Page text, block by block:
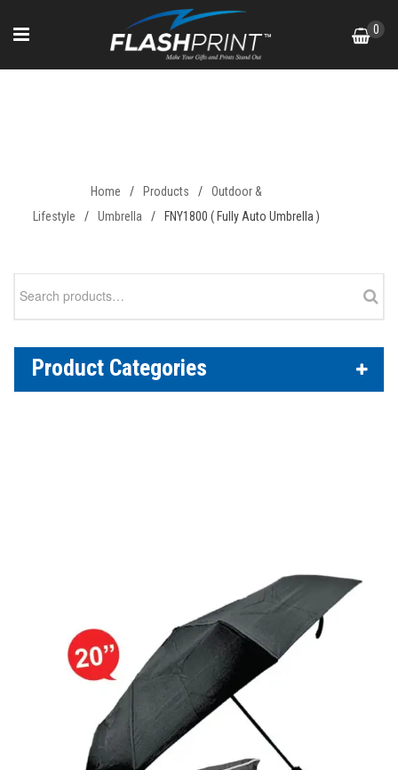
0
Home / Products /
Outdoor &
Lifestyle
/ Umbrella / FNY1800 ( Fully Auto Umbrella )
Product Categories